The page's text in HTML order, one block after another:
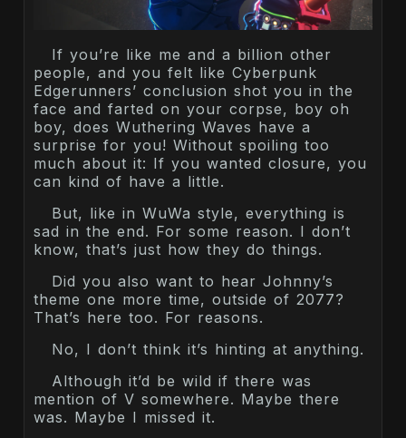
If you’re like me and a billion other
people, and you felt like Cyberpunk
Edgerunners’ conclusion shot you in the
face and farted on your corpse, boy oh
boy, does Wuthering Waves have a
surprise for you! Without spoiling too
much about it: If you wanted closure, you
can kind of have a little.
But, like in WuWa style, everything is
sad in the end. For some reason. I don’t
know, that’s just how they do things.
Did you also want to hear Johnny’s
theme one more time, outside of 2077?
That’s here too. For reasons.
No, I don’t think it’s hinting at anything.
Although it’d be wild if there was
mention of V somewhere. Maybe there
was. Maybe I missed it.